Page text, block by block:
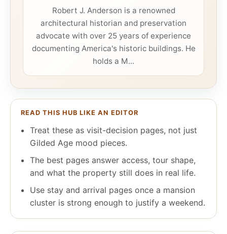
Robert J. Anderson is a renowned
architectural historian and preservation
advocate with over 25 years of experience
documenting America's historic buildings. He
holds a M...
READ THIS HUB LIKE AN EDITOR
Treat these as visit-decision pages, not just
Gilded Age mood pieces.
The best pages answer access, tour shape,
and what the property still does in real life.
Use stay and arrival pages once a mansion
cluster is strong enough to justify a weekend.